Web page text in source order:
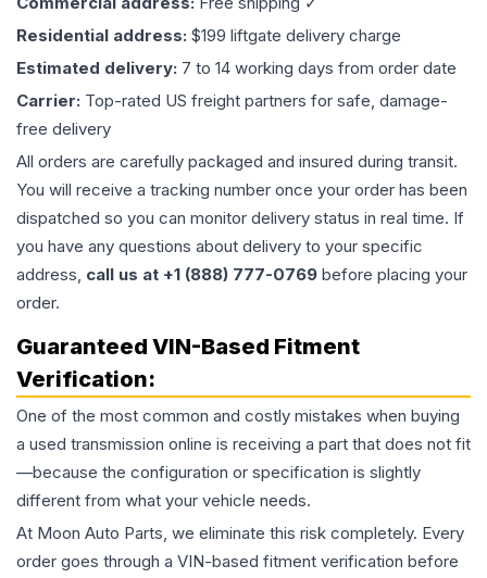
Residential address: $199 liftgate delivery charge
Estimated delivery: 7 to 14 working days from order date
Carrier: Top-rated US freight partners for safe, damage-
free delivery
All orders are carefully packaged and insured during transit.
You will receive a tracking number once your order has been
dispatched so you can monitor delivery status in real time. If
you have any questions about delivery to your specific
address, call us at +1 (888) 777-0769 before placing your
order.
Guaranteed VIN-Based Fitment
Verification:
One of the most common and costly mistakes when buying
a used transmission online is receiving a part that does not fit
—because the configuration or specification is slightly
different from what your vehicle needs.
At Moon Auto Parts, we eliminate this risk completely. Every
order goes through a VIN-based fitment verification before